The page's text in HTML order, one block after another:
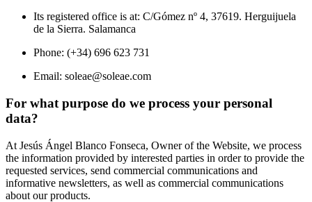
Its registered office is at: C/Gómez nº 4, 37619. Herguijuela
de la Sierra. Salamanca
Phone: (+34) 696 623 731
Email: soleae@soleae.com
For what purpose do we process your personal
data?
At Jesús Ángel Blanco Fonseca, Owner of the Website, we process
the information provided by interested parties in order to provide the
requested services, send commercial communications and
informative newsletters, as well as commercial communications
about our products.